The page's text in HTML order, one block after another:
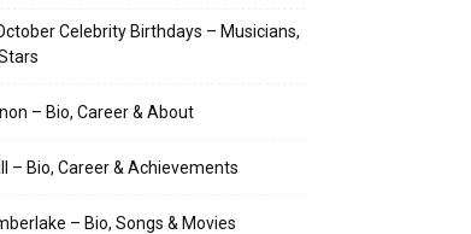
Celebrity Birthdays – Musicians,
– Bio, Career & About
– Bio, Career & Achievements
– Bio, Songs & Movies